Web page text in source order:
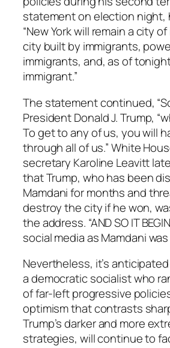
statement on election night,
“New York will remain a city
city built by immigrants,
immigrants, and, as of
immigrant.”
The statement continued,
President Donald J. Trump,
To get to any of us, you will
through all of us.” White
secretary Karoline Leavitt
that Trump, who has been
Mamdani for months and
destroy the city if he won,
the address. “AND SO IT
social media as Mamdani
Nevertheless, it’s
a democratic socialist who
of far-left progressive
optimism that contrasts
Trump’s darker and more
strategies, will continue to